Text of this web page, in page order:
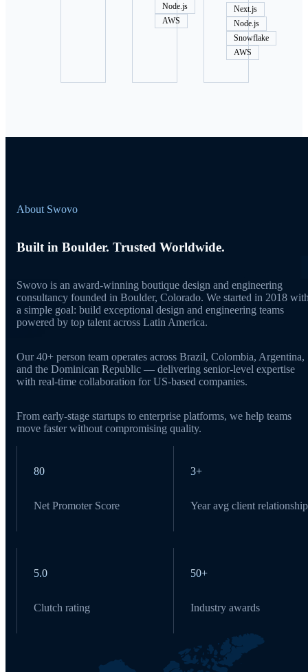
Node.js
AWS
Next.js
Node.js
Snowflake
AWS
About Swovo
Built in Boulder. Trusted Worldwide.
Swovo is an award-winning boutique design and engineering
consultancy founded in Boulder, Colorado. We started in 2018
a simple goal: build exceptional design and engineering teams
powered by top talent across Latin America.
Our 40+ person team operates across Brazil, Colombia, Argentina,
and the Dominican Republic — delivering senior-level expertise
with real-time collaboration for US-based companies.
From early-stage startups to enterprise platforms, we help teams
move faster without compromising quality.
80
Net Promoter Score
3+
Year avg client relationship
5.0
Clutch rating
50+
Industry awards